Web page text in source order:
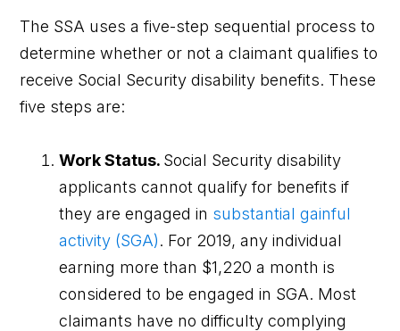
The SSA uses a five-step sequential process to
determine whether or not a claimant qualifies to
receive Social Security disability benefits. These
five steps are:
Work Status. Social Security disability
applicants cannot qualify for benefits if
they are engaged in substantial gainful
activity (SGA). For 2019, any individual
earning more than $1,220 a month is
considered to be engaged in SGA. Most
claimants have no difficulty complying